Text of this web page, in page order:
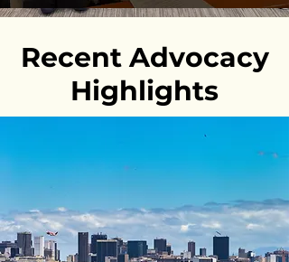
Recent Advocacy
Highlights